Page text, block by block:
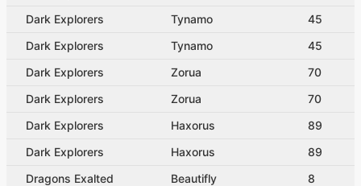
Dark Explorers
Tynamo
45
Dark Explorers
Tynamo
45
Dark Explorers
Zorua
70
Dark Explorers
Zorua
70
Dark Explorers
Haxorus
89
Dark Explorers
Haxorus
89
Dragons Exalted
Beautifly
8